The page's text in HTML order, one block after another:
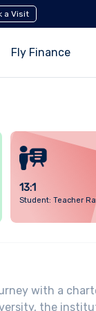
a Visit
Fly Finance
13:1
Student: Teacher
with a
the